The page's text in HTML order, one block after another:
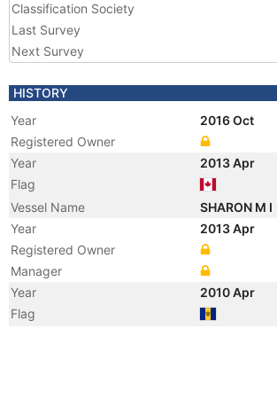
Classification Society
Last Survey
Next Survey
HISTORY
Year
2016 Oct
Registered Owner
Year
2013 Apr
Flag
Vessel Name
SHARON M I
Year
2013 Apr
Registered Owner
Manager
Year
2010 Apr
Flag